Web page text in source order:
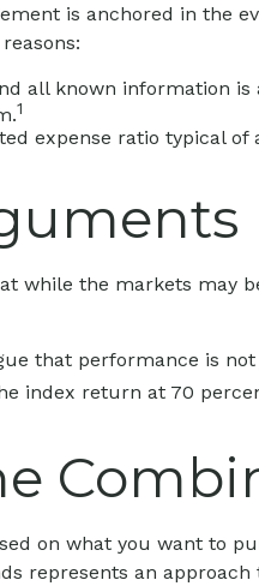
is anchored in the
all known information
1
expense ratio typical
while the markets may
that performance is
index return at 70
on what you want to
represents an